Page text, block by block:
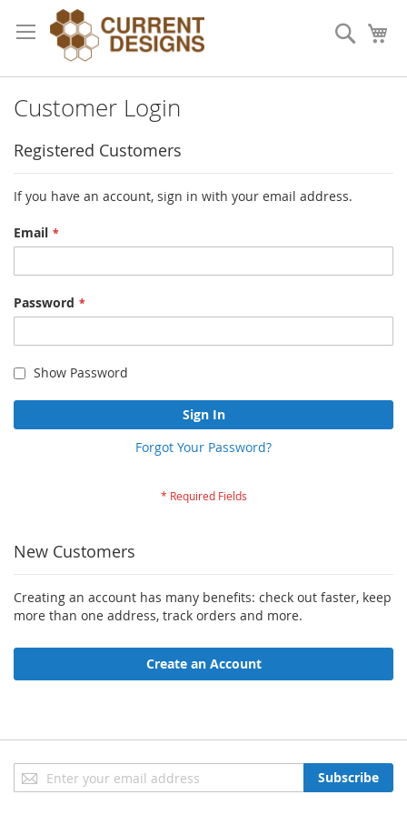
to
Content
Search
Customer Login
Registered Customers
If you have an account, sign in with your email address.
Email
Password
Show Password
Sign In
Forgot Your Password?
New Customers
Creating an account has many benefits: check out faster, keep
more than one address, track orders and more.
Create an Account
Sign
Up
Subscribe